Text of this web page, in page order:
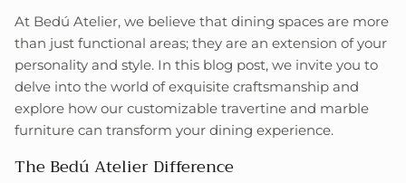
At Bedú Atelier, we believe that dining spaces are more
than just functional areas; they are an extension of your
personality and style. In this blog post, we invite you to
delve into the world of exquisite craftsmanship and
explore how our customizable travertine and marble
furniture can transform your dining experience.
The Bedú Atelier Difference